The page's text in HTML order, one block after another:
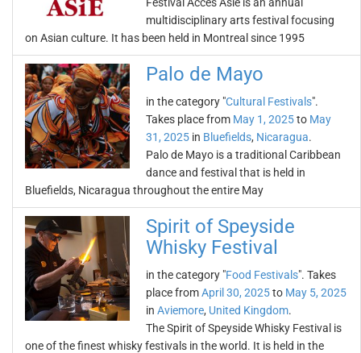
multidisciplinary arts festival focusing
on Asian culture. It has been held in Montreal since 1995
Palo de Mayo
in the category "Cultural Festivals".
Takes place from May 1, 2025to May
31, 2025 in Bluefields, Nicaragua.
Palo de Mayo is a traditional Caribbean
dance and festival that is held in
Bluefields, Nicaragua throughout the entire May
Spirit of Speyside
Whisky Festival
in the category "Food Festivals". Takes
place fromApril 30, 2025to May 5, 2025
in Aviemore, United Kingdom.
The Spirit of Speyside Whisky Festival is
one of the finest whisky festivals in the world. It is held in the